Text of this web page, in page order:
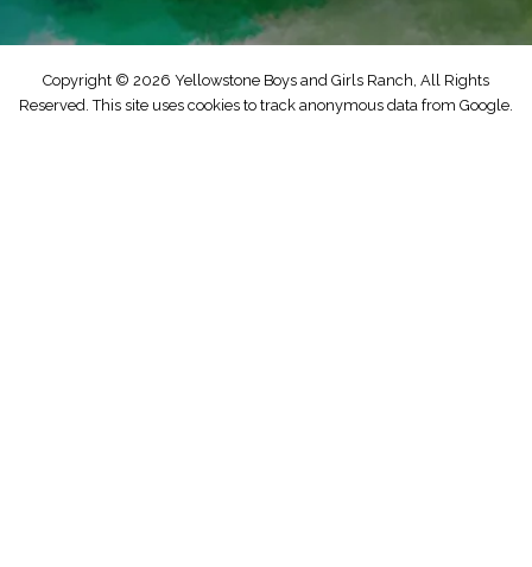
Copyright © 2026 Yellowstone Boys and Girls Ranch, All Rights
Reserved. This site uses cookies to track anonymous data from Google.